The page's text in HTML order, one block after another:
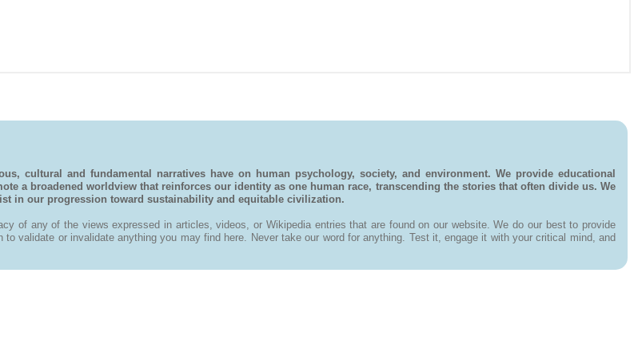
cultural and fundamental narratives have on human psychology, society, and environment. We provide educational
a broadened worldview that reinforces our identity as one human race, transcending the stories that often divide us. We
in our progression toward sustainability and equitable civilization.
of any of the views expressed in articles, videos, or Wikipedia entries that are found on our website. We do our best to provide
validate or invalidate anything you may find here. Never take our word for anything. Test it, engage it with your critical mind, and